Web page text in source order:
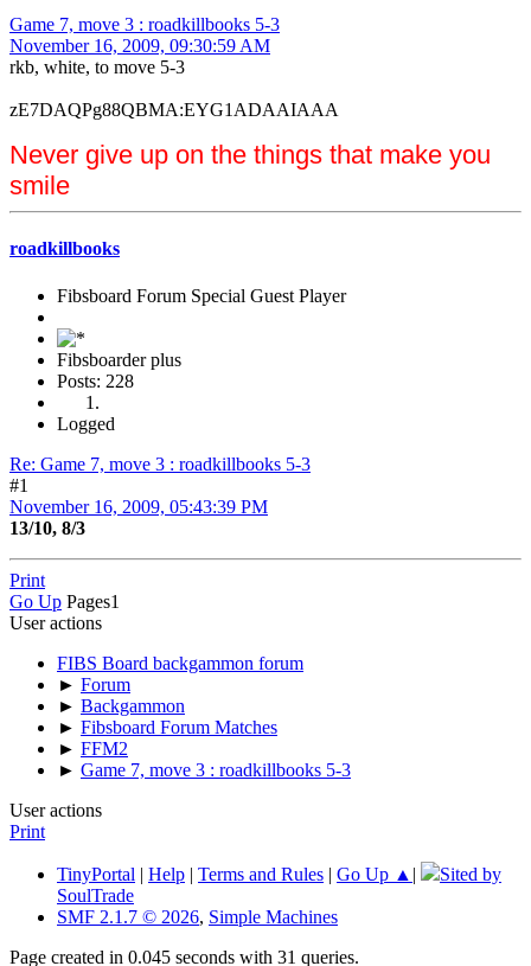
Game 7, move 3 : roadkillbooks 5-3
November 16, 2009, 09:30:59 AM
rkb, white, to move 5-3
zE7DAQPg88QBMA:EYG1ADAAIAAA
Never give up on the things that make you
smile
roadkillbooks
Fibsboard Forum Special Guest Player
Fibsboarder plus
Posts: 228
Logged
Re: Game 7, move 3 : roadkillbooks 5-3
#1
November 16, 2009, 05:43:39 PM
13/10, 8/3
Print
Go Up Pages1
User actions
FIBS Board backgammon forum
► Forum
► Backgammon
► Fibsboard Forum Matches
► FFM2
► Game 7, move 3 : roadkillbooks 5-3
User actions
Print
TinyPortal | Help | Terms and Rules | Go Up ▲ |
Sited by
SoulTrade
SMF 2.1.7 © 2026, Simple Machines
Page created in 0.045 seconds with 31 queries.